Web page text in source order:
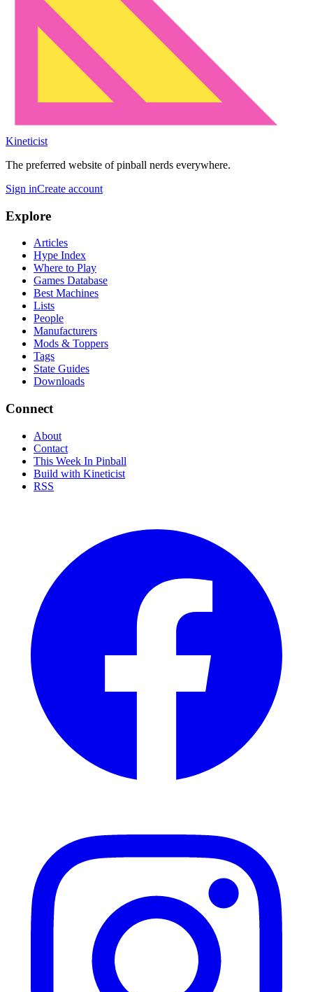
Kineticist
The preferred website of pinball nerds everywhere.
Sign inCreate account
Explore
Articles
Hype Index
Where to Play
Games Database
Best Machines
Lists
People
Manufacturers
Mods & Toppers
Tags
State Guides
Downloads
Connect
About
Contact
This Week In Pinball
Build with Kineticist
RSS